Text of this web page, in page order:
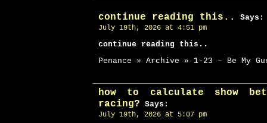
continue reading this.. Says:
July 19th, 2026 at 4:51 pm
continue reading this..
Penance » Archive » 1-23 – Be My
how to calculate show
racing? Says:
July 19th, 2026 at 5:07 pm